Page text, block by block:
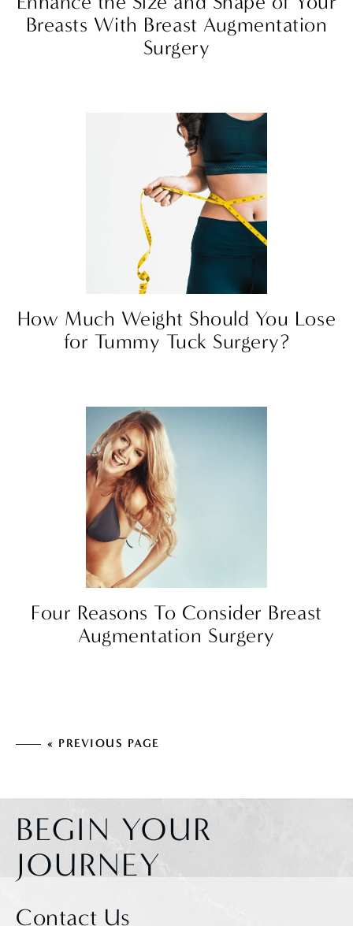
Breasts With Breast Augmentation
Surgery
How Much Weight Should You Lose
for Tummy Tuck Surgery?
Four Reasons To Consider Breast
Augmentation Surgery
« PREVIOUS PAGE
BEGIN YOUR
JOURNEY
Contact Us